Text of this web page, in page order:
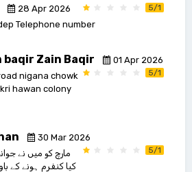
28 Apr 2026 5/1
Telephone number
baqir Zain Baqir 01 Apr 2026
5/1
nigana chowk
hawan colony
30 Mar 2026
5/1
کیا کنفرم ہونے کے